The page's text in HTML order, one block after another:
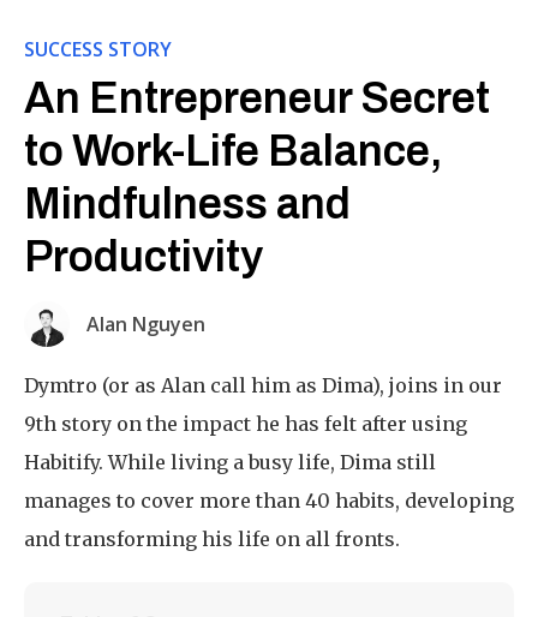
SUCCESS STORY
An Entrepreneur Secret
to Work-Life Balance,
Mindfulness and
Productivity
Alan Nguyen
Dymtro (or as Alan call him as Dima), joins in our
9th story on the impact he has felt after using
Habitify. While living a busy life, Dima still
manages to cover more than 40 habits, developing
and transforming his life on all fronts.